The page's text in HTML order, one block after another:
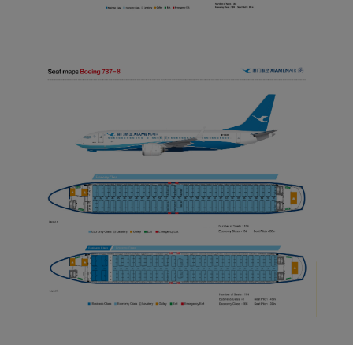
Xiamenair.com uses
normal operation of our
website and provide you
website, functional and
analytical cookies will be
installed in your browser.
With your consent, we
will also use marketing
cookies (i) to analyze our
marketing performance
(ii) to personalize the
advertisements. By